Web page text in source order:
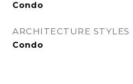
Condo
ARCHITECTURE STYLES
Condo